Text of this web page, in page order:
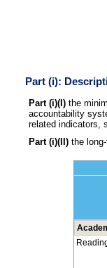
Part (i):
Part (i)(I) the
accountability
related indicators,
Part (i)(II) the